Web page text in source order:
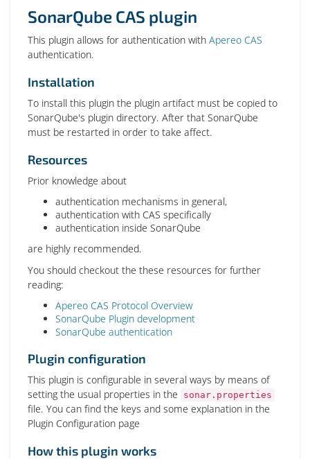
SonarQube CAS plugin
This plugin allows for authentication with Apereo CAS
authentication.
Installation
To install this plugin the plugin artifact must be copied to
SonarQube's plugin directory. After that SonarQube
must be restarted in order to take affect.
Resources
Prior knowledge about
authentication mechanisms in general,
authentication with CAS specifically
authentication inside SonarQube
are highly recommended.
You should checkout the these resources for further
reading:
Apereo CAS Protocol Overview
SonarQube Plugin development
SonarQube authentication
Plugin configuration
This plugin is configurable in several ways by means of
setting the usual properties in the
sonar.properties
file. You can find the keys and some explanation in the
Plugin Configuration page
How this plugin works